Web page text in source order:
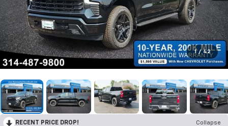
1 / 42
RECENT PRICE DROP!
Collapse